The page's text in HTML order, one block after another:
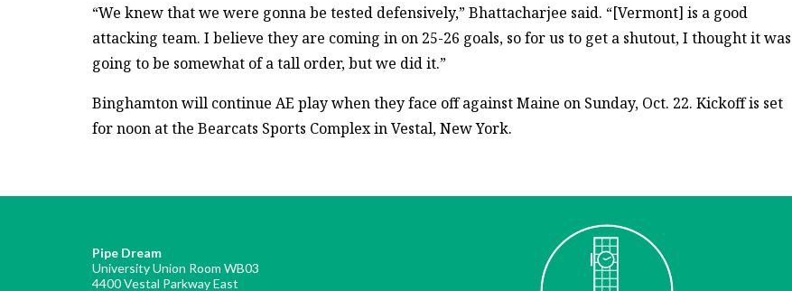
“We knew that we were gonna be tested defensively,” Bhattacharjee said. “[Vermont] is a good
attacking team. I believe they are coming in on 25-26 goals, so for us to get a shutout, I thought it was
going to be somewhat of a tall order, but we did it.”
Binghamton will continue AE play when they face off against Maine on Sunday, Oct. 22. Kickoff is set
for noon at the Bearcats Sports Complex in Vestal, New York.
Pipe Dream
University Union Room WB03
4400 Vestal Parkway East